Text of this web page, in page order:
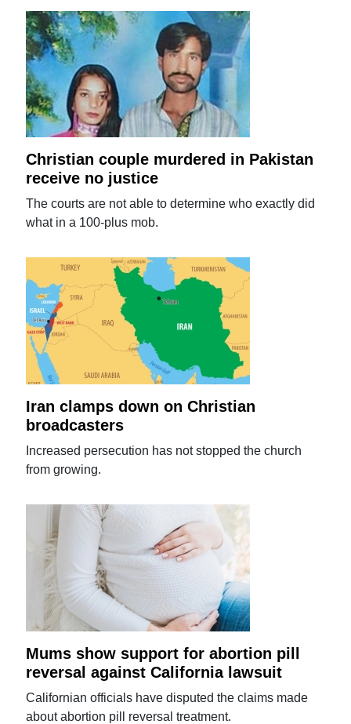
Christian couple murdered in Pakistan
receive no justice
The courts are not able to determine who exactly did
what in a 100-plus mob.
Iran clamps down on Christian
broadcasters
Increased persecution has not stopped the church
from growing.
Mums show support for abortion pill
reversal against California lawsuit
Californian officials have disputed the claims made
about abortion pill reversal treatment.